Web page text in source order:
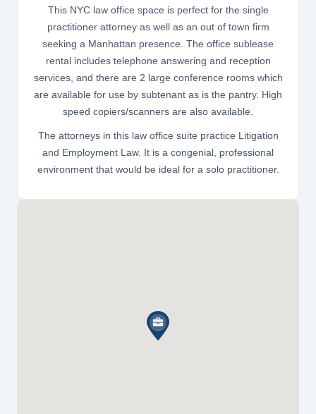
This NYC law office space is perfect for the single
practitioner attorney as well as an out of town firm
seeking a Manhattan presence. The office sublease
rental includes telephone answering and reception
services, and there are 2 large conference rooms which
are available for use by subtenant as is the pantry. High
speed copiers/scanners are also available.
The attorneys in this law office suite practice Litigation
and Employment Law. It is a congenial, professional
environment that would be ideal for a solo practitioner.